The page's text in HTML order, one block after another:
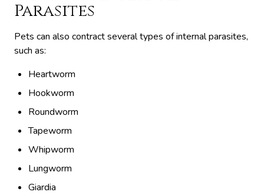
Parasites
Pets can also contract several types of internal parasites,
such as:
Heartworm
Hookworm
Roundworm
Tapeworm
Whipworm
Lungworm
Giardia